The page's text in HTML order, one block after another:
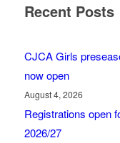
Recent Posts
CJCA Girls
now open
August 4, 2026
Registrations open
2026/27